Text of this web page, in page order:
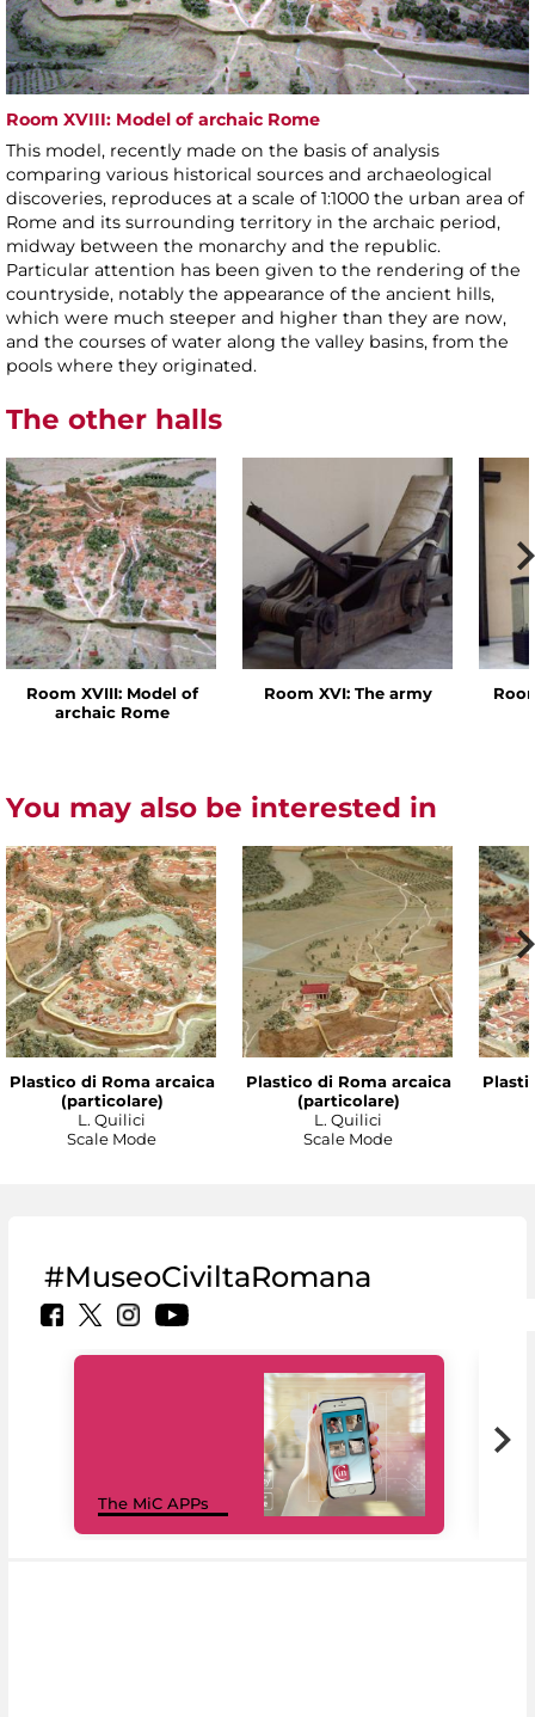
Room XVIII: Model of archaic Rome
This model, recently made on the basis of analysis
comparing various historical sources and archaeological
discoveries, reproduces at a scale of 1:1000 the urban area of
Rome and its surrounding territory in the archaic period,
midway between the monarchy and the republic.
Particular attention has been given to the rendering of the
countryside, notably the appearance of the ancient hills,
which were much steeper and higher than they are now,
and the courses of water along the valley basins, from the
pools where they originated.
The other halls
Room XVIII: Model of
archaic Rome
Room XVI: The army
You may also be interested in
Plastico di Roma arcaica
(particolare)
L. Quilici
Scale Mode
Plastico di Roma arcaica
(particolare)
L. Quilici
Scale Mode
#MuseoCiviltaRomana
The MiC APPs